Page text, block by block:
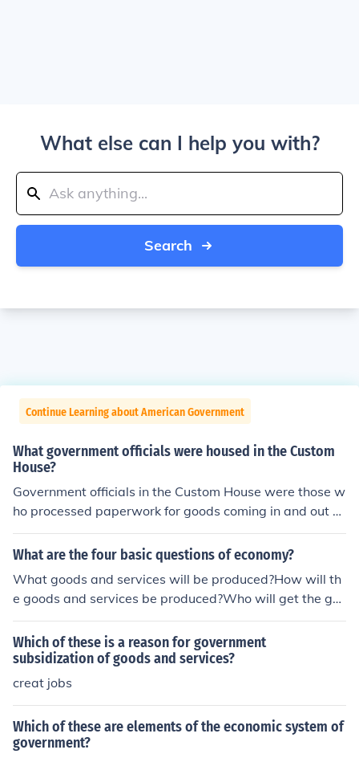
What else can I help you with?
Search
Continue Learning about American Government
What government officials were housed in the Custom
House?
Government officials in the Custom House were those w
ho processed paperwork for goods coming in and out of
the country. They also collected duties on imported goo
ds.
What are the four basic questions of economy?
What goods and services will be produced?How will th
e goods and services be produced?Who will get the go
ods and services?How will the system accomodate cha
nge?
Which of these is a reason for government
subsidization of goods and services?
creat jobs
Which of these are elements of the economic system of
government?